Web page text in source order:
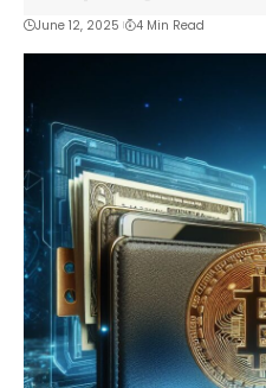
June 12, 2025 4 Min Read